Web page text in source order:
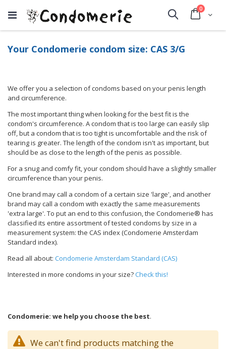
Cart
0items
Search
Your Condomerie condom size: CAS 3/G
We offer you a selection of condoms based on your penis length
and circumference.
The most important thing when looking for the best fit is the
condom's circumference. A condom that is too large can easily slip
off, but a condom that is too tight is uncomfortable and the risk of
tearing is greater. The length of the condom isn't as important, but
should be as close to the length of the penis as possible.
For a snug and comfy fit, your condom should have a slightly smaller
circumference than your penis.
One brand may call a condom of a certain size 'large', and another
brand may call a condom with exactly the same measurements
'extra large'. To put an end to this confusion, the Condomerie® has
classified its entire assortment of tested condoms by size in a
measurement system: the CAS index (Condomerie Amsterdam
Standard index).
Read all about: Condomerie Amsterdam Standard (CAS)
Interested in more condoms in your size?Check this!
Condomerie: we help you choose the best.
We can't find products matching the